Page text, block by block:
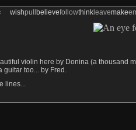
wishpull believefollowthinkleavemake
violin here by Donina (a thousand
guitar too... by Fred.
lines...